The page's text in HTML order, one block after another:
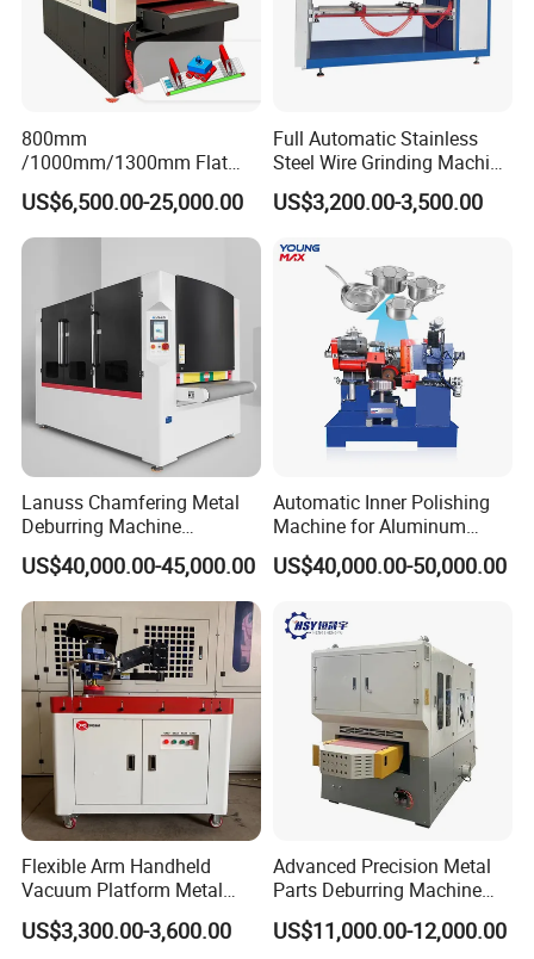
800mm
/1000mm/1300mm Flat
Sheet Deburring Chamfering
Machine for Stainless Steel
Hairline Finish
US$6,500.00-25,000.00
Full Automatic Stainless
Steel Wire Grinding Machine
Brushed Aluminum Metal
Deburring Machine Three-in-
US$3,200.00-3,500.00
Lanuss Chamfering Metal
Deburring Machine
Stainless Steel Sanding
Machine with CE
Certification
US$40,000.00-45,000.00
Automatic Inner Polishing
Machine for Aluminum
Cookware and Rice Cooker
Inner Pot
US$40,000.00-50,000.00
Flexible Arm Handheld
Vacuum Platform Metal
Sheet Deburring and
Polishing Machine
US$3,300.00-3,600.00
Advanced Precision Metal
Parts Deburring Machine
Used for Tool and Die
Workshops
US$11,000.00-12,000.00